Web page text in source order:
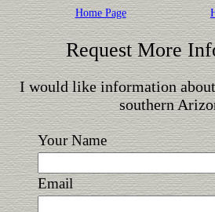
Home Page
Request More
I would like information
southern
Your Name
Email